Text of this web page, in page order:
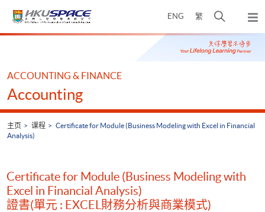
ENG 繁
开
搜
寻
弹
出
主
Main
ACCOUNTING & FINANCE
Accounting
主页 课程
Certificate for Module (Business Modeling with Excel in Financial
Analysis)
Certificate for Module (Business Modeling with
Excel in Financial Analysis)
證書(單元 : EXCEL財務分析與商業模式)